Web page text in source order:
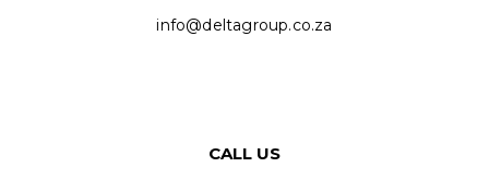
info@deltagroup.co.za
CALL US